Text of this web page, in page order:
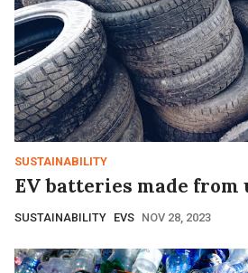
SUSTAINABILITY
EV batteries made from
SUSTAINABILITY EVS NOV 28, 2023